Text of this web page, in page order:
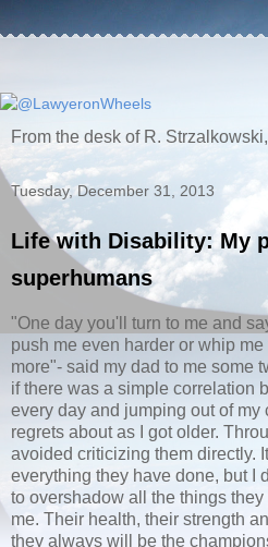
From the desk of R.
Tuesday, December 31, 2013
Life with Disability: My
superhumans
"One day you'll turn to me and
push me even harder or whip
more"- said my dad to me some
if there was a simple correlation
every day and jumping out of my
regrets about as I got older.
avoided criticizing them directly.
everything they have done, but I
to overshadow all the things
me. Their health, their strength
they always will be the